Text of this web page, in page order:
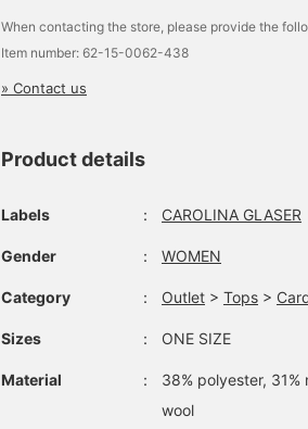
When contacting the store, please provide the
Item number: 62-15-0062-438
» Contact us
Product details
Labels ： CAROLINA GLASER
Gender ： WOMEN
Category ： Outlet > Tops >
Sizes ： ONE SIZE
Material ：
38% polyester, 31%
wool